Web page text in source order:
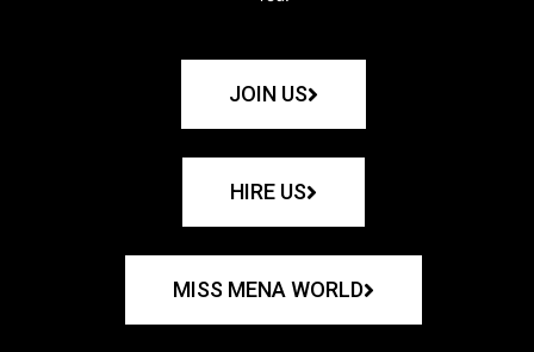
JOIN US
HIRE US
MISS MENA WORLD